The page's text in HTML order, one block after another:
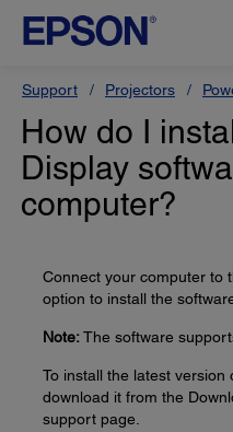
Support Projectors
How do I
Display
computer?
Connect your computer to
option to install the
Note:The software
To install the latest version
download it from the
support page.